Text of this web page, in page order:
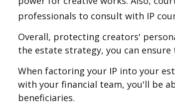
professionals to consult with IP
Overall, protecting creators'
the estate strategy, you can
When factoring your IP into your
with your financial team, you'll be
beneficiaries.